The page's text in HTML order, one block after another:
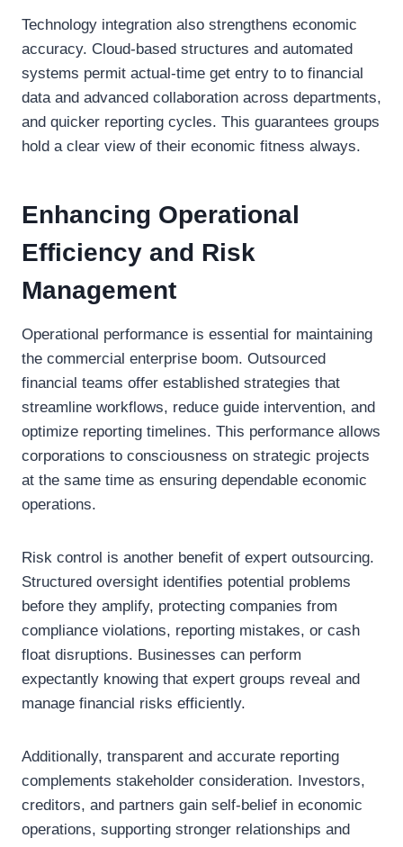
Technology integration also strengthens economic
accuracy. Cloud-based structures and automated
systems permit actual-time get entry to to financial
data and advanced collaboration across departments,
and quicker reporting cycles. This guarantees groups
hold a clear view of their economic fitness always.
Enhancing Operational
Efficiency and Risk
Management
Operational performance is essential for maintaining
the commercial enterprise boom. Outsourced
financial teams offer established strategies that
streamline workflows, reduce guide intervention, and
optimize reporting timelines. This performance allows
corporations to consciousness on strategic projects
at the same time as ensuring dependable economic
operations.
Risk control is another benefit of expert outsourcing.
Structured oversight identifies potential problems
before they amplify, protecting companies from
compliance violations, reporting mistakes, or cash
float disruptions. Businesses can perform
expectantly knowing that expert groups reveal and
manage financial risks efficiently.
Additionally, transparent and accurate reporting
complements stakeholder consideration. Investors,
creditors, and partners gain self-belief in economic
operations, supporting stronger relationships and